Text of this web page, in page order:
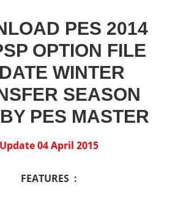
PES 2014
OPTION FILE
WINTER
SEASON
PES MASTER
Update 04 April 2015
FEATURES :